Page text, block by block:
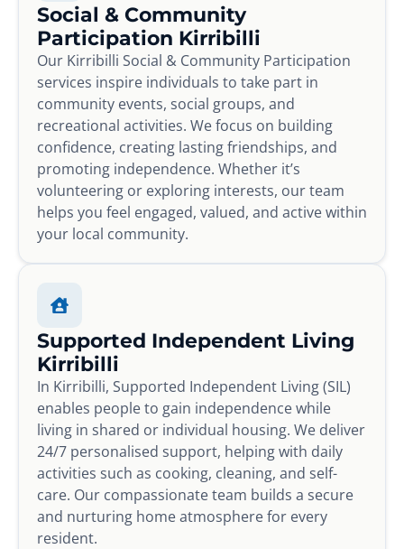
Social & Community
Participation Kirribilli
Our Kirribilli Social & Community Participation
services inspire individuals to take part in
community events, social groups, and
recreational activities. We focus on building
confidence, creating lasting friendships, and
promoting independence. Whether it’s
volunteering or exploring interests, our team
helps you feel engaged, valued, and active within
your local community.
Supported Independent Living
Kirribilli
In Kirribilli, Supported Independent Living (SIL)
enables people to gain independence while
living in shared or individual housing. We deliver
24/7 personalised support, helping with daily
activities such as cooking, cleaning, and self-
care. Our compassionate team builds a secure
and nurturing home atmosphere for every
resident.